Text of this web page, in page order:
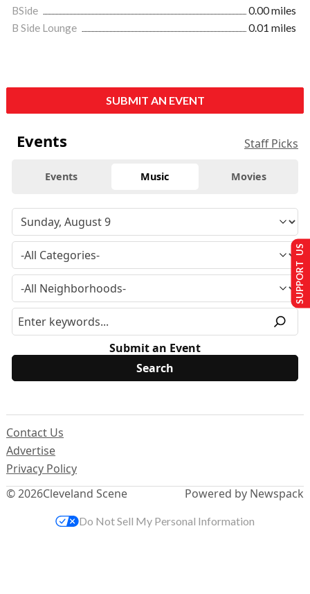
BSide
0.00 miles
B Side Lounge
0.01 miles
SUBMIT AN EVENT
Events Staff Picks
Events Music Movies
Submit an Event
© 2026Cleveland Scene
Contact Us
Advertise
Privacy Policy
Powered by Newspack
SUPPORT US
Do Not Sell My Personal Information